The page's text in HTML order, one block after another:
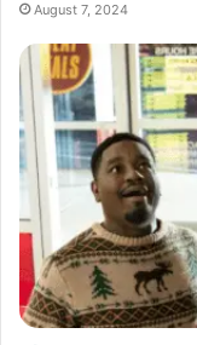
August 7, 2024